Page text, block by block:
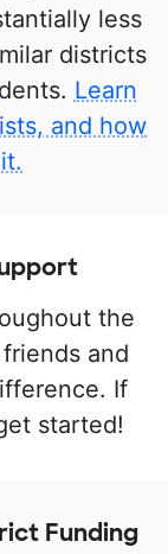
less
districts
Learn
and how
the
and
If
started!
Funding